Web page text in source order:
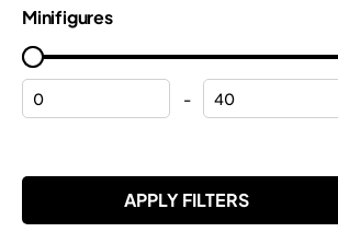
Minions
Pokemon™
Sonic the Hedgehog™
Helmets
Hulk
Motorcycles
Minifigures
-